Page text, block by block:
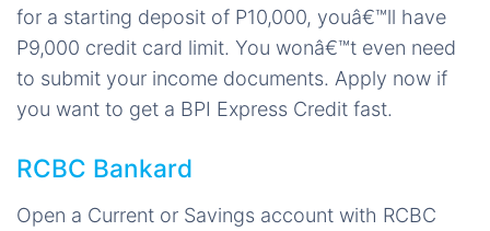
for a starting deposit of P10,000, youâ€™ll have
P9,000 credit card limit. You wonâ€™t even need
to submit your income documents. Apply now if
you want to get a BPI Express Credit fast.
RCBC Bankard
Open a Current or Savings account with RCBC